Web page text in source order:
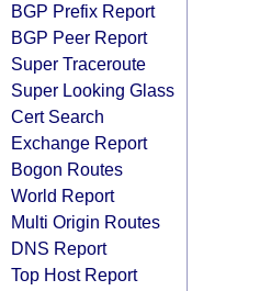
BGP Prefix Report
BGP Peer Report
Super Traceroute
Super Looking Glass
Cert Search
Exchange Report
Bogon Routes
World Report
Multi Origin Routes
DNS Report
Top Host Report